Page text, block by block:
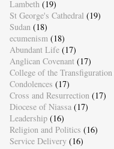
Lambeth (19)
St George's Cathedral (19)
Sudan (18)
ecumenism (18)
Abundant Life (17)
Anglican Covenant (17)
College of the Transfiguration
Condolences (17)
Cross and Resurrection (17)
Diocese of Niassa (17)
Leadership (16)
Religion and Politics (16)
Service Delivery (16)